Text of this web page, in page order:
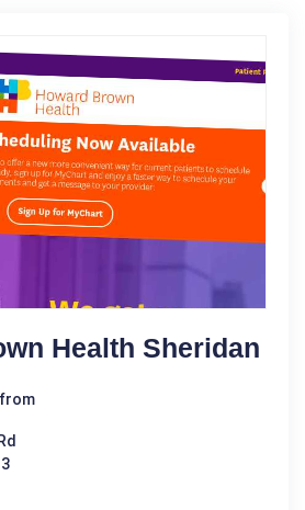
Health Sheridan